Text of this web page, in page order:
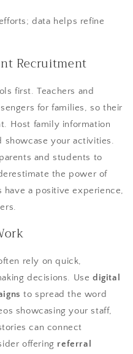
data helps refine
Recruitment
first. Teachers and
for families, so their
Host family information
showcase your activities.
and students to
the power of
a positive experience,
rely on quick,
decisions. Usedigital
to spread the word
showcasing your staff,
can connect
offering referral